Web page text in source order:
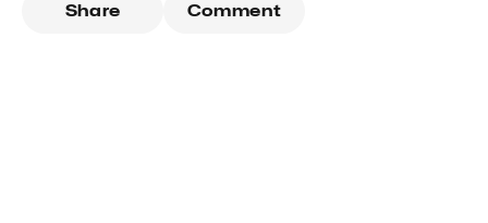
Share Comment